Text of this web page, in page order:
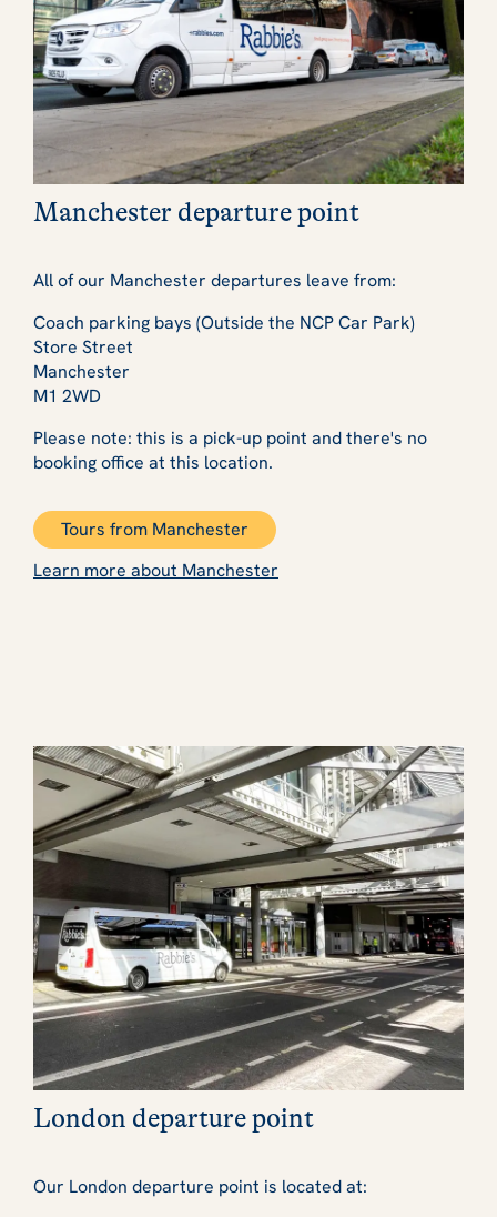
Manchester departure point
All of our Manchester departures leave from:
Coach parking bays (Outside the NCP Car Park)
Store Street
Manchester
M1 2WD
Please note: this is a pick-up point and there's no
booking office at this location.
Tours from Manchester
Learn more about Manchester
London departure point
Our London departure point is located at: